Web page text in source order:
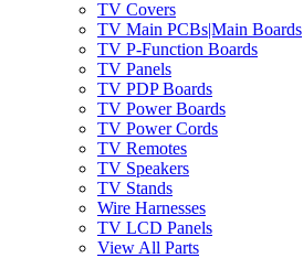
TV Covers
TV Main PCBs|Main Boards
TV P-Function Boards
TV Panels
TV PDP Boards
TV Power Boards
TV Power Cords
TV Remotes
TV Speakers
TV Stands
Wire Harnesses
TV LCD Panels
View All Parts